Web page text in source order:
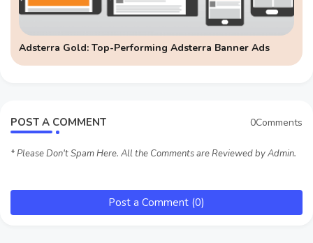
Adsterra Gold: Top-Performing Adsterra Banner Ads
POST A COMMENT 0Comments
* Please Don't Spam Here. All the Comments are Reviewed by Admin.
Post a Comment (0)